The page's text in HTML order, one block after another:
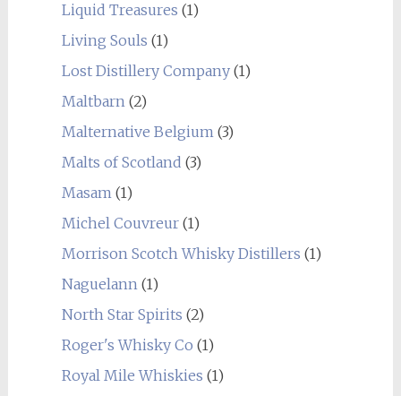
Liquid Treasures (1)
Living Souls (1)
Lost Distillery Company(1)
Maltbarn(2)
Malternative Belgium(3)
Malts of Scotland (3)
Masam(1)
Michel Couvreur(1)
Morrison Scotch Whisky Distillers (1)
Naguelann(1)
North Star Spirits (2)
Roger's Whisky Co (1)
Royal Mile Whiskies (1)